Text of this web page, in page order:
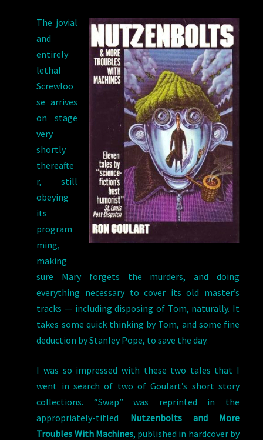
The jovial
and
entirely
lethal
Screwloo
se arrives
on stage
very
shortly
thereafte
r, still
obeying
its
program
ming,
making
sure Mary forgets the murders, and doing
everything necessary to cover its old master’s
tracks — including disposing of Tom, naturally. It
takes some quick thinking by Tom, and some fine
deduction by Stanley Pope, to save the day.
I was so impressed with these two tales that I
went in search of two of Goulart’s short story
collections. “Swap” was reprinted in the
appropriately-titled Nutzenbolts and More
Troubles With Machines, published in hardcover by